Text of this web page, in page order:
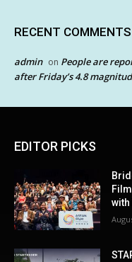
RECENT COMMENTS
admin on People are
after Friday’s 4.8
EDITOR PICKS